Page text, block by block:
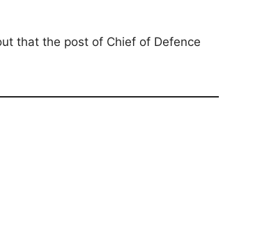
that the post of Chief of Defence